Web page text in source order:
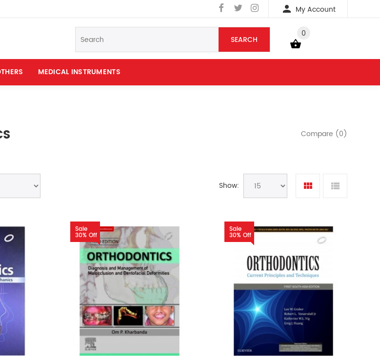
My Account
SEARCH
0
MEDICAL INSTRUMENTS
Compare (0)
Show:
Sale
30% Off
Sale
30% Off